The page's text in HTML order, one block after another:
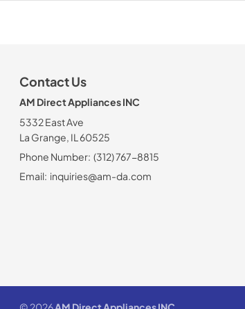
Contact Us
AM Direct Appliances INC
5332 East Ave
La Grange, IL 60525
Phone Number: (312) 767-8815
Email: inquiries@am-da.com